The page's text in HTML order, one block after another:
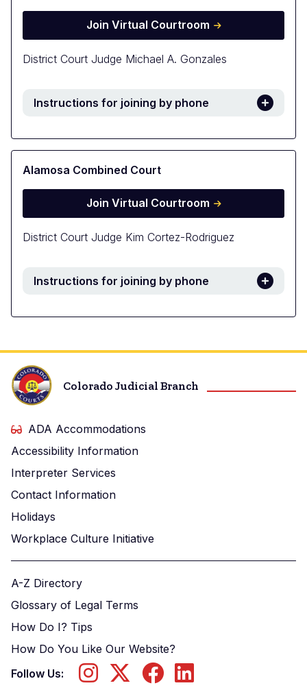
Join Virtual Courtroom
District Court Judge Michael A. Gonzales
Instructions for joining by phone
Alamosa Combined Court
Join Virtual Courtroom
District Court Judge Kim Cortez-Rodriguez
Instructions for joining by phone
Colorado Judicial Branch
ADA Accommodations
Accessibility Information
Interpreter Services
Contact Information
Holidays
Workplace Culture Initiative
A-Z Directory
Glossary of Legal Terms
How Do I? Tips
How Do You Like Our Website?
Follow Us: